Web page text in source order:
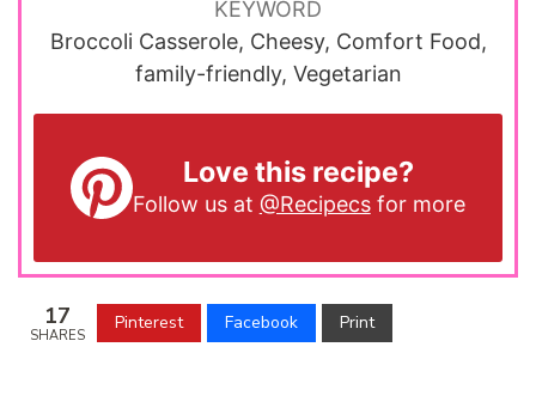
KEYWORD
Broccoli Casserole, Cheesy, Comfort Food,
family-friendly, Vegetarian
Love this recipe?
Follow us at @Recipecsfor more
17
SHARES
Pinterest Facebook Print